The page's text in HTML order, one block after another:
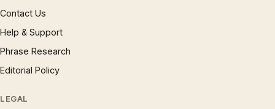
Contact Us
Help & Support
Phrase Research
Editorial Policy
LEGAL